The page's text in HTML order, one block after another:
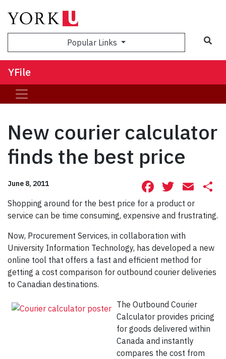
Popular Links
YFile
New courier calculator
finds the best price
June 8, 2011 Facebook
Shopping around for the best price for a product or
service can be time consuming, expensive and frustrating.
Now, Procurement Services, in collaboration with
University Information Technology, has developed a new
online tool that offers a fast and efficient method for
getting a cost comparison for outbound courier deliveries
to Canadian destinations.
The Outbound Courier
Calculator provides pricing
for goods delivered within
Canada and instantly
compares the cost from